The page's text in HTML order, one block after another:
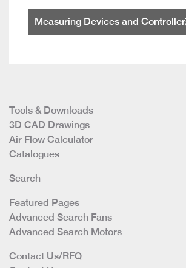
Measuring Devices and
Tools & Downloads
3D CAD Drawings
Air Flow Calculator
Catalogues
Search
Featured Pages
Advanced Search Fans
Advanced Search Motors
Contact Us/RFQ